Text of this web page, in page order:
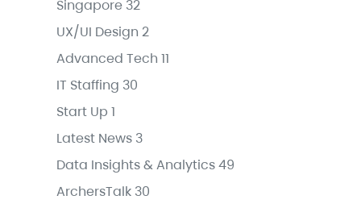
Singapore 32
UX/UI Design 2
Advanced Tech 11
IT Staffing 30
Start Up 1
Latest News 3
Data Insights & Analytics49
ArchersTalk 30